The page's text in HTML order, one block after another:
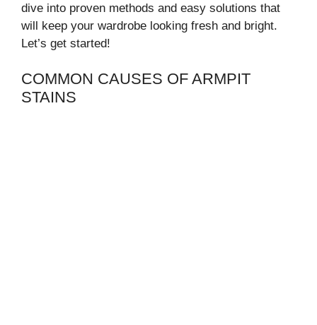
dive into proven methods and easy solutions that
will keep your wardrobe looking fresh and bright.
Let’s get started!
COMMON CAUSES OF ARMPIT
STAINS